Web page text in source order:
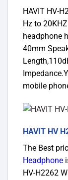
HAVIT HV-
Hz to
headphone
40mm
mobile
HAVIT HV
The Best
Headphone
HV-H2262